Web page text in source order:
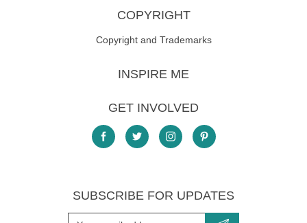
COPYRIGHT
Copyright and Trademarks
INSPIRE ME
GET INVOLVED
SUBSCRIBE FOR UPDATES